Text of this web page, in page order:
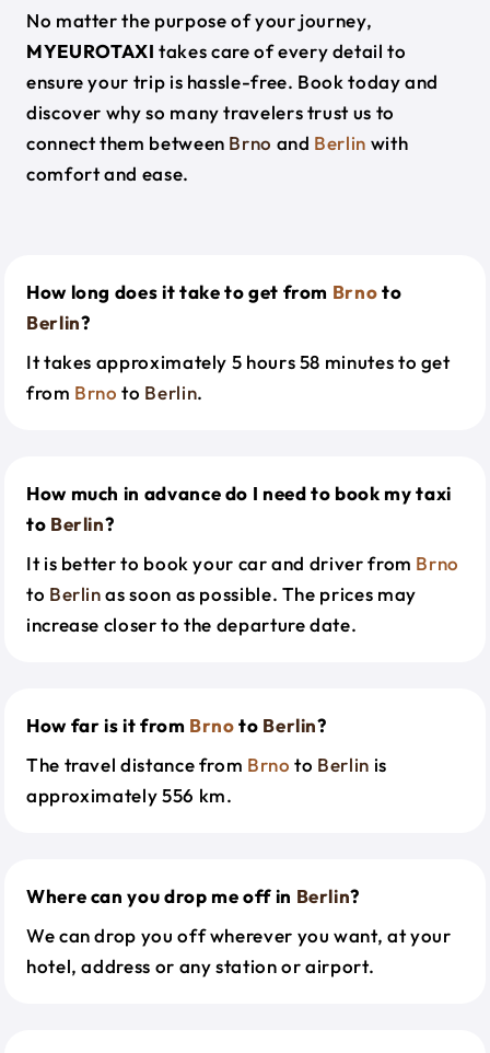
No matter the purpose of your journey,
MYEUROTAXI takes care of every detail to
ensure your trip is hassle-free. Book today and
discover why so many travelers trust us to
connect them between Brno and Berlin with
comfort and ease.
How long does it take to get from Brnoto
Berlin?
It takes approximately 5 hours 58 minutes to get
from Brno to Berlin.
How much in advance do I need to book my taxi
to Berlin?
It is better to book your car and driver from Brno
to Berlinas soon as possible. The prices may
increase closer to the departure date.
How far is it from Brnoto Berlin?
The travel distance from Brno to Berlin is
approximately 556 km.
Where can you drop me off in Berlin?
We can drop you off wherever you want, at your
hotel, address or any station or airport.